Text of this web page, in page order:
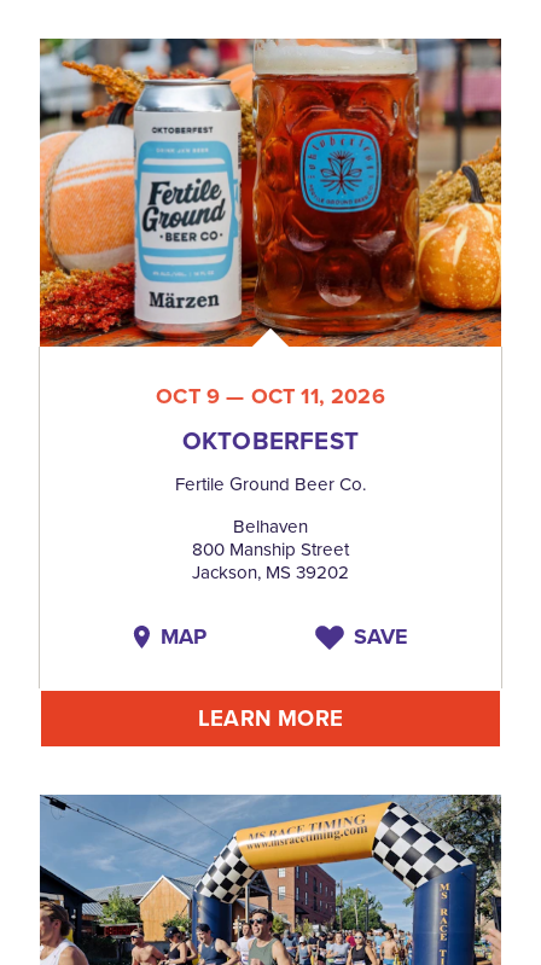
OCT 9 — OCT 11, 2026
OKTOBERFEST
Fertile Ground Beer Co.
Belhaven
800 Manship Street
Jackson, MS 39202
MAP SAVE
LEARN MORE